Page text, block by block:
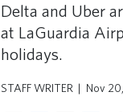
Delta and Uber
at LaGuardia
holidays.
STAFF WRITER Nov